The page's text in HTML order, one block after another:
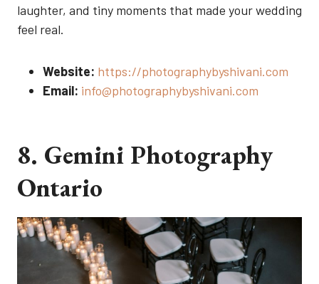
laughter, and tiny moments that made your wedding
feel real.
Website: https://photographybyshivani.com
Email: info@photographybyshivani.com
8. Gemini Photography
Ontario